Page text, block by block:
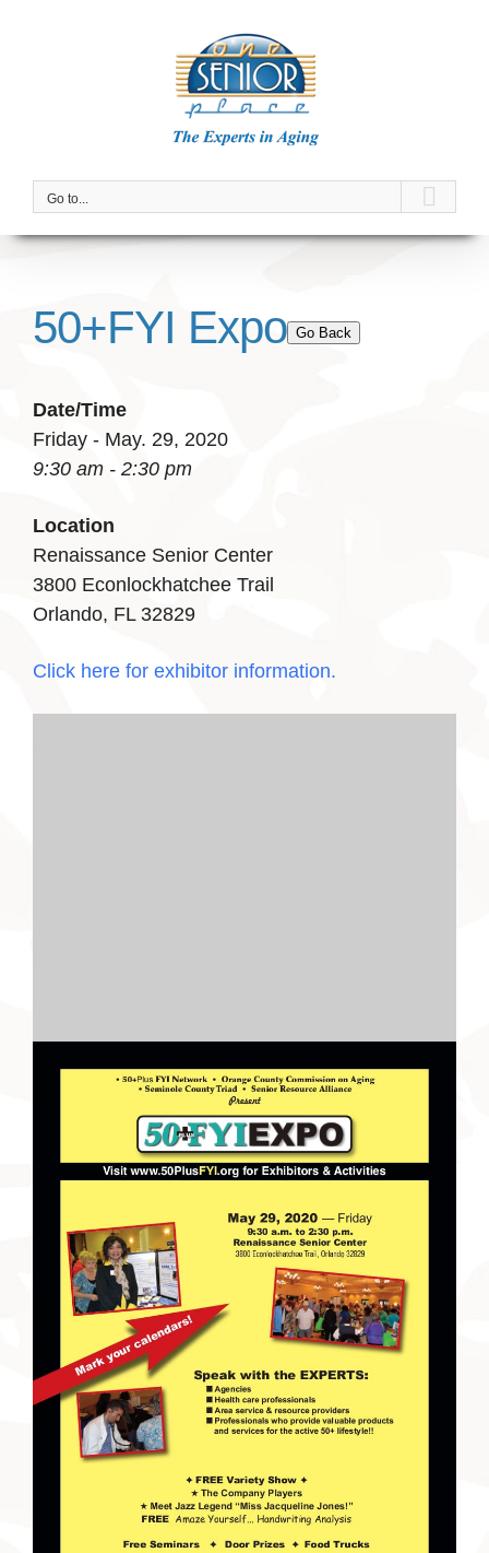
Go to...
50+FYI Expo Go Back
Date/Time
Friday - May. 29, 2020
9:30 am - 2:30 pm
Location
Renaissance Senior Center
3800 Econlockhatchee Trail
Orlando, FL 32829
Click here for exhibitor information.